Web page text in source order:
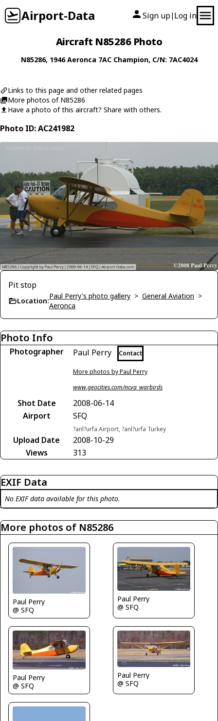
Airport-Data Sign up| Log in
Aircraft N85286 Photo
N85286, 1946Aeronca 7AC Champion, C/N: 7AC4024
Links to this page and other related pages
More photos of N85286
Have a photo of this aircraft? Share with others.
Photo ID: AC241982
Pit stop
Location:
Paul Perry's photo gallery > General Aviation >
Aeronca
Photo Info
Photographer Paul Perry Contact
More photos by Paul Perry
www.geocities.com/ncva_warbirds
Shot Date
2008-06-14
Airport
SFQ
?anl?urfa Airport, ?anl?urfa Turkey
Upload Date
2008-10-29
Views
313
EXIF Data
No EXIF data available for this photo.
More photos of N85286
Paul Perry
@ SFQ
Paul Perry
@ SFQ
Paul Perry
@ SFQ
Paul Perry
@ SFQ